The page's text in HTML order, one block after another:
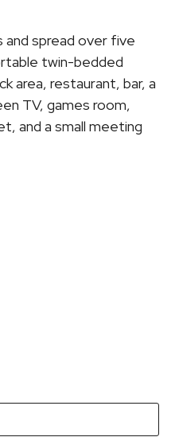
spread over five
twin-bedded
area, restaurant, bar, a
TV, games room,
and a small meeting